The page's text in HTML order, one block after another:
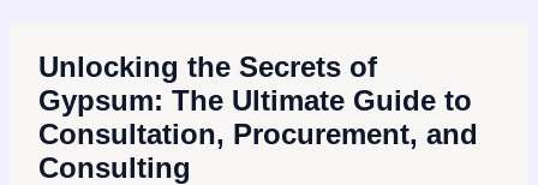
Unlocking the Secrets of
Gypsum: The Ultimate Guide to
Consultation, Procurement, and
Consulting